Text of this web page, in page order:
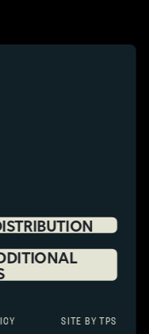
SITE BY TPS